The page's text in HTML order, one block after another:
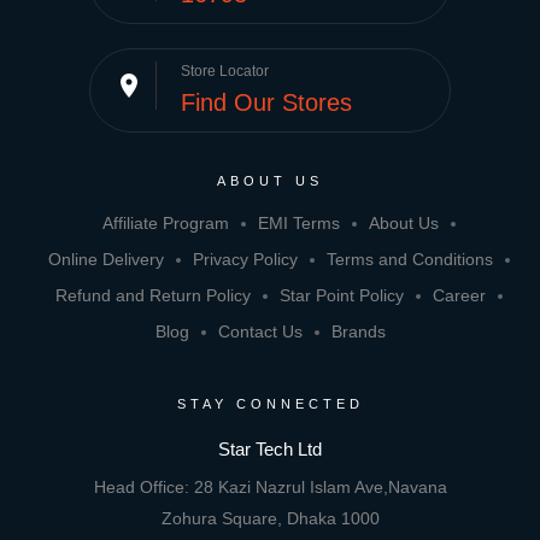
place Store Locator
Find Our Stores
ABOUT US
Affiliate Program EMI Terms
About Us
Online Delivery
Privacy Policy
Terms and Conditions
Refund and Return Policy
Star Point Policy
Career
Blog
Contact Us Brands
STAY CONNECTED
Star Tech Ltd
Head Office: 28 Kazi Nazrul Islam Ave,Navana
Zohura Square, Dhaka 1000